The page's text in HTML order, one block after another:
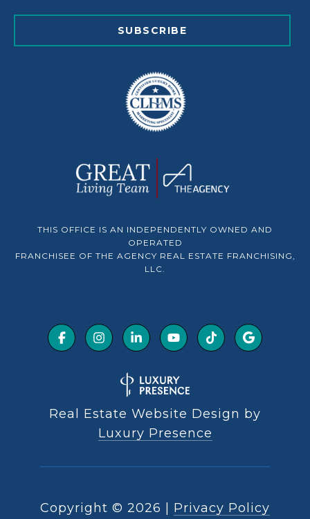
SUBSCRIBE
THIS OFFICE IS AN INDEPENDENTLY OWNED AND
OPERATED
FRANCHISEE OF THE AGENCY REAL ESTATE FRANCHISING,
LLC.
Real Estate Website Design by
Luxury Presence
Copyright © 2026 Privacy Policy